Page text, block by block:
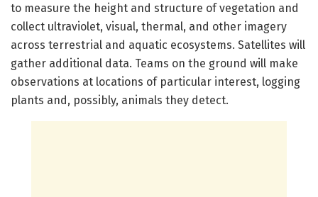
to measure the height and structure of vegetation and
collect ultraviolet, visual, thermal, and other imagery
across terrestrial and aquatic ecosystems. Satellites will
gather additional data. Teams on the ground will make
observations at locations of particular interest, logging
plants and, possibly, animals they detect.